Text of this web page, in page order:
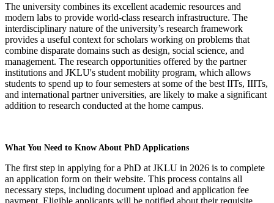
The university combines its excellent academic resources and
modern labs to provide world-class research infrastructure. The
interdisciplinary nature of the university’s research framework
provides a useful context for scholars working on problems that
combine disparate domains such as design, social science, and
management. The research opportunities offered by the partner
institutions and JKLU's student mobility program, which allows
students to spend up to four semesters at some of the best IITs, IIITs,
and international partner universities, are likely to make a significant
addition to research conducted at the home campus.
What You Need to Know About PhD Applications
The first step in applying for a PhD at JKLU in 2026 is to complete
an application form on their website. This process contains all
necessary steps, including document upload and application fee
payment. Eligible applicants will be notified about their requisite